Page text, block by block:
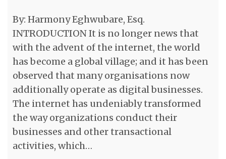
By: Harmony Eghwubare, Esq.
INTRODUCTION It is no longer news that
with the advent of the internet, the world
has become a global village; and it has been
observed that many organisations now
additionally operate as digital businesses.
The internet has undeniably transformed
the way organizations conduct their
businesses and other transactional
activities, which…